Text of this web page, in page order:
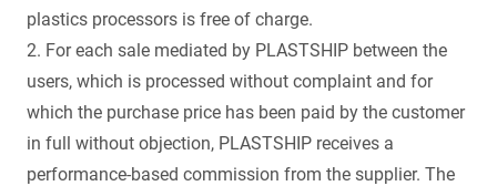
plastics processors is free of charge.
2. For each sale mediated by PLASTSHIP between the
users, which is processed without complaint and for
which the purchase price has been paid by the customer
in full without objection, PLASTSHIP receives a
performance-based commission from the supplier. The